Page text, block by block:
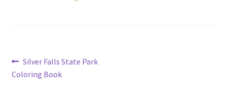
Post
navigation
Previous
post:
Silver Falls State Park
Coloring Book